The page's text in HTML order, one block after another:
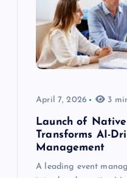
April 7, 2026 3
Launch of
Transforms AI-
Management
A leading event